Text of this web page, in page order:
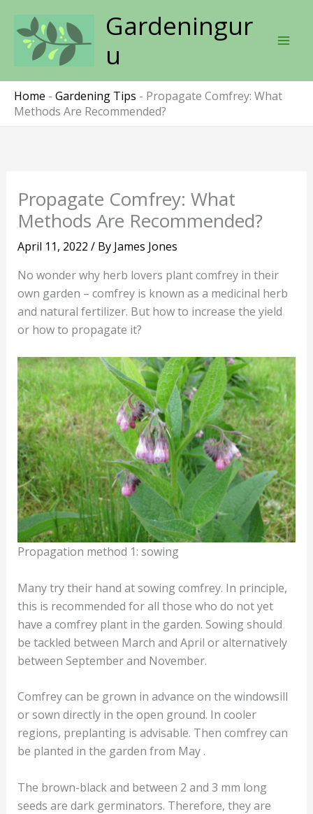
content
Gardeningur
u
Home - Gardening Tips - Propagate Comfrey: What
Methods Are Recommended?
Propagate Comfrey: What
Methods Are Recommended?
April 11, 2022 / By James Jones
No wonder why herb lovers plant comfrey in their
own garden – comfrey is known as a medicinal herb
and natural fertilizer. But how to increase the yield
or how to propagate it?
Propagation method 1: sowing
Many try their hand at sowing comfrey. In principle,
this is recommended for all those who do not yet
have a comfrey plant in the garden. Sowing should
be tackled between March and April or alternatively
between September and November.
Comfrey can be grown in advance on the windowsill
or sown directly in the open ground. In cooler
regions, preplanting is advisable. Then comfrey can
be planted in the garden from May .
The brown-black and between 2 and 3 mm long
seeds are dark germinators. Therefore, they are